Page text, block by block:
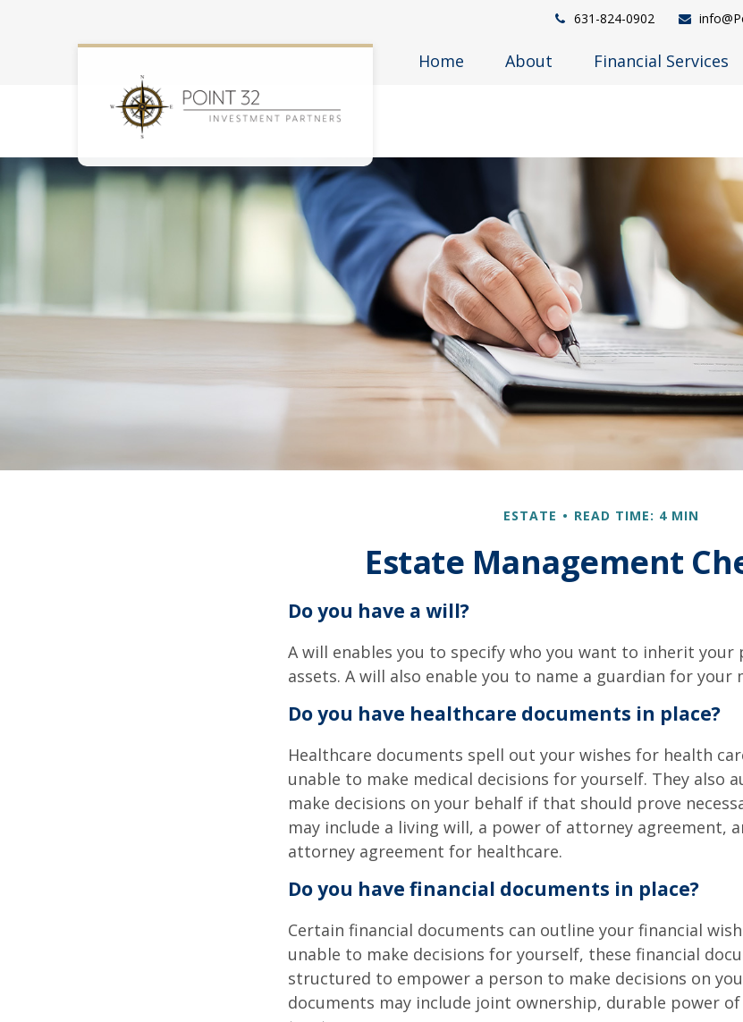
631-824-0902
Home About Financial Services
ESTATE READ TIME: 4 MIN
Estate Management
Do you have a will?
A will enables you to specify who you want to inherit
assets. A will also enable you to name a guardian for your
Do you have healthcare documents in place?
Healthcare documents spell out your wishes for health
unable to make medical decisions for yourself. They also
make decisions on your behalf if that should prove
may include a living will, a power of attorney agreement,
attorney agreement for healthcare.
Do you have financial documents in place?
Certain financial documents can outline your financial
unable to make decisions for yourself, these financial
structured to empower a person to make decisions on
documents may include joint ownership, durable power